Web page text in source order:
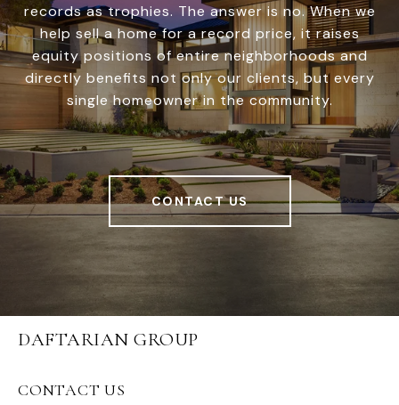
records as trophies. The answer is no. When we
help sell a home for a record price, it raises
equity positions of entire neighborhoods and
directly benefits not only our clients, but every
single homeowner in the community.
CONTACT US
DAFTARIAN GROUP
CONTACT US